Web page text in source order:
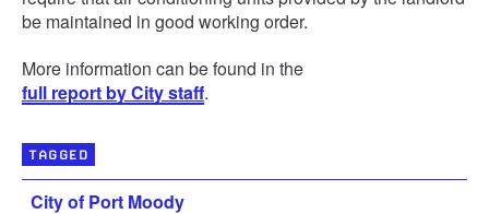
be maintained in good working order.
More information can be found in the
full report by City staff.
TAGGED
City of Port Moody